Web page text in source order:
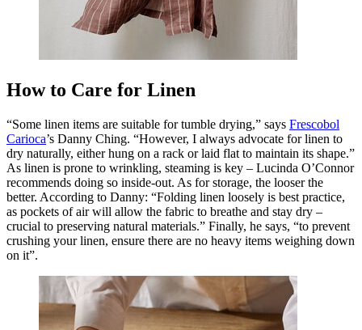
How to Care for Linen
“Some linen items are suitable for tumble drying,” says Frescobol
Carioca’s Danny Ching. “However, I always advocate for linen to
dry naturally, either hung on a rack or laid flat to maintain its shape.”
As linen is prone to wrinkling, steaming is key – Lucinda O’Connor
recommends doing so inside-out. As for storage, the looser the
better. According to Danny: “Folding linen loosely is best practice,
as pockets of air will allow the fabric to breathe and stay dry –
crucial to preserving natural materials.” Finally, he says, “to prevent
crushing your linen, ensure there are no heavy items weighing down
on it”.